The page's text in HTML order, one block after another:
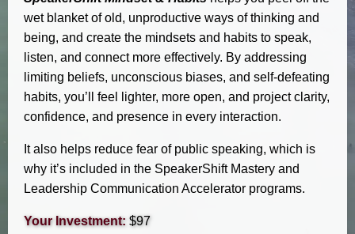
wet blanket of old, unproductive ways of thinking and
being, and create the mindsets and habits to speak,
listen, and connect more effectively. By addressing
limiting beliefs, unconscious biases, and self-defeating
habits, you’ll feel lighter, more open, and project clarity,
confidence, and presence in every interaction.
It also helps reduce fear of public speaking, which is
why it’s included in the SpeakerShift Mastery and
Leadership Communication Accelerator programs.
Your Investment: $97